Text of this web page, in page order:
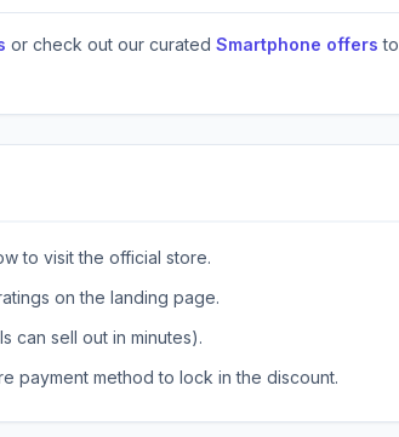
or check out our curated Smartphone offers to
to visit the official store.
on the landing page.
can sell out in minutes).
payment method to lock in the discount.